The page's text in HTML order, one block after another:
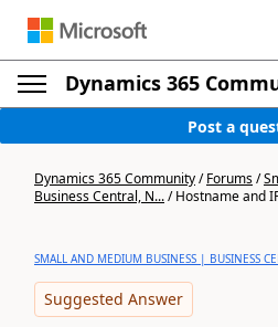
Dynamics 365
Post a
Dynamics 365 Community/Forums/
Business Central, N.../Hostname and
SMALL AND MEDIUM BUSINESS | BUSINESS
Suggested Answer